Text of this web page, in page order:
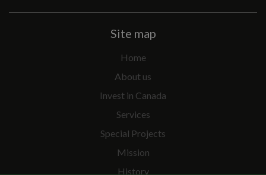
Site map
Home
About us
Invest in Canada
Services
Special Projects
Mission
History